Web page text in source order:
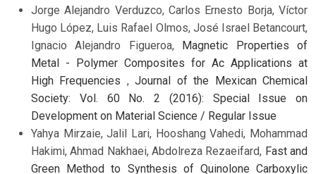
Jorge Alejandro Verduzco, Carlos Ernesto Borja, Víctor
Hugo López, Luis Rafael Olmos, José Israel Betancourt,
Ignacio Alejandro Figueroa, Magnetic Properties of
Metal - Polymer Composites for Ac Applications at
High Frequencies ,Journal of the Mexican Chemical
Society: Vol. 60 No. 2 (2016): Special Issue on
Development on Material Science / Regular Issue
Yahya Mirzaie, Jalil Lari, Hooshang Vahedi, Mohammad
Hakimi, Ahmad Nakhaei, Abdolreza Rezaeifard, Fast and
Green Method to Synthesis of Quinolone Carboxylic